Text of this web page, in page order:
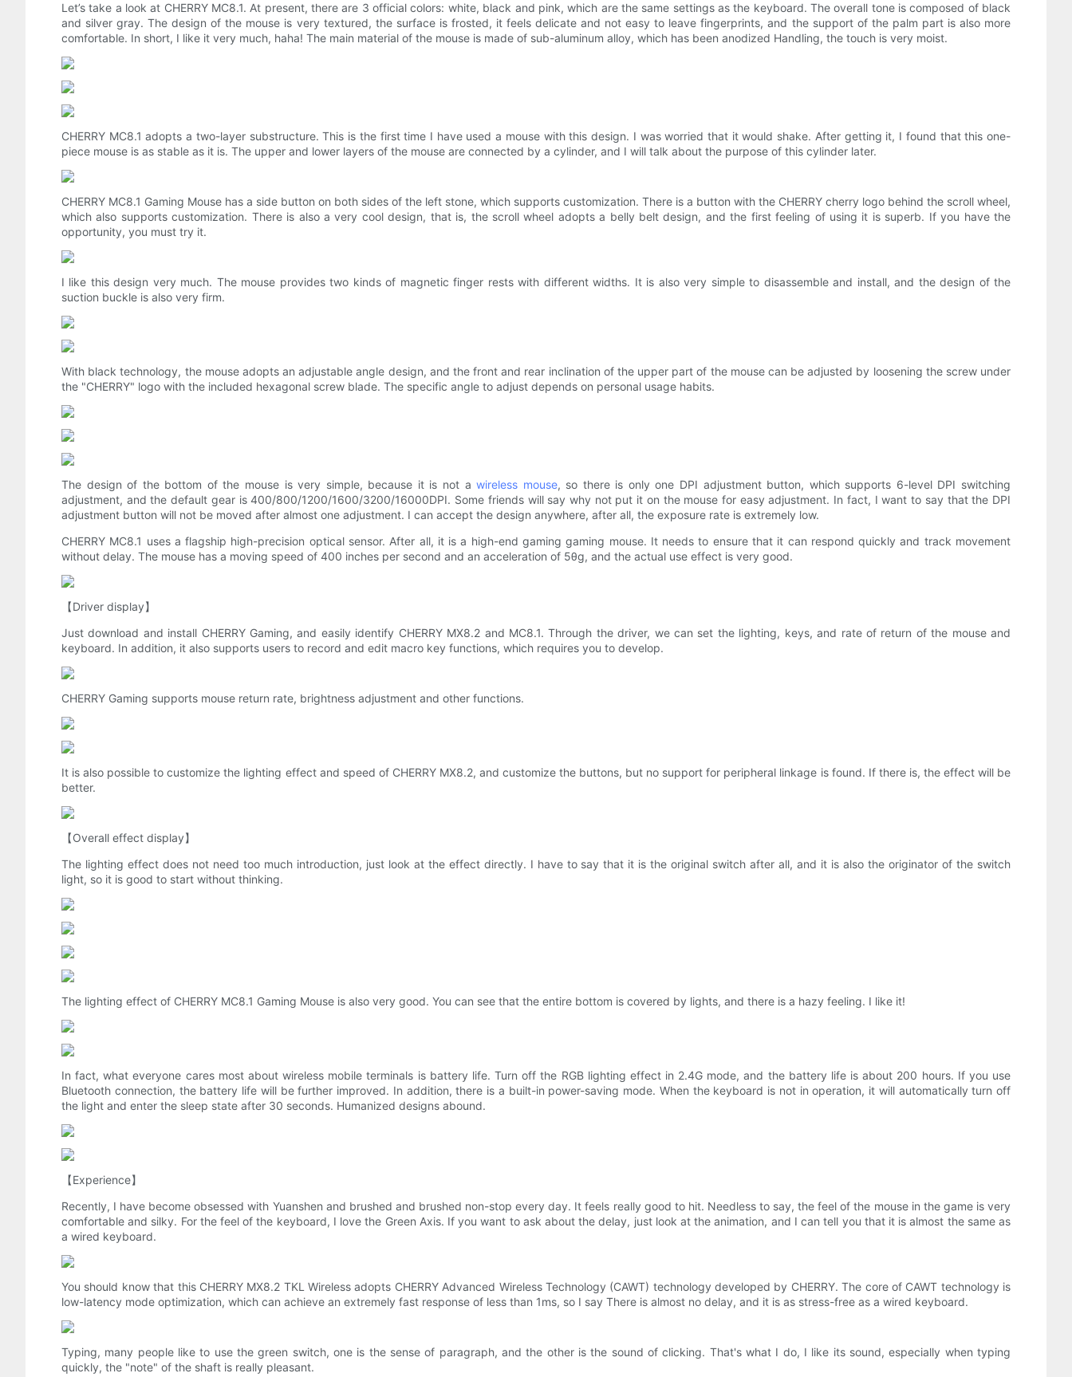
Let’s take a look at CHERRY MC8.1. At present, there are 3 official colors: white, black and pink, which are the same settings as the keyboard. The overall tone is composed of black
and silver gray. The design of the mouse is very textured, the surface is frosted, it feels delicate and not easy to leave fingerprints, and the support of the palm part is also more
comfortable. In short, I like it very much, haha! The main material of the mouse is made of sub-aluminum alloy, which has been anodized Handling, the touch is very moist.
CHERRY MC8.1 adopts a two-layer substructure. This is the first time I have used a mouse with this design. I was worried that it would shake. After getting it, I found that this one-
piece mouse is as stable as it is. The upper and lower layers of the mouse are connected by a cylinder, and I will talk about the purpose of this cylinder later.
CHERRY MC8.1 Gaming Mouse has a side button on both sides of the left stone, which supports customization. There is a button with the CHERRY cherry logo behind the scroll wheel,
which also supports customization. There is also a very cool design, that is, the scroll wheel adopts a belly belt design, and the first feeling of using it is superb. If you have the
opportunity, you must try it.
I like this design very much. The mouse provides two kinds of magnetic finger rests with different widths. It is also very simple to disassemble and install, and the design of the
suction buckle is also very firm.
With black technology, the mouse adopts an adjustable angle design, and the front and rear inclination of the upper part of the mouse can be adjusted by loosening the screw under
the "CHERRY" logo with the included hexagonal screw blade. The specific angle to adjust depends on personal usage habits.
The design of the bottom of the mouse is very simple, because it is not awireless mouse, so there is only one DPI adjustment button, which supports 6-level DPI switching
adjustment, and the default gear is 400/800/1200/1600/3200/16000DPI. Some friends will say why not put it on the mouse for easy adjustment. In fact, I want to say that the DPI
adjustment button will not be moved after almost one adjustment. I can accept the design anywhere, after all, the exposure rate is extremely low.
CHERRY MC8.1 uses a flagship high-precision optical sensor. After all, it is a high-end gaming gaming mouse. It needs to ensure that it can respond quickly and track movement
without delay. The mouse has a moving speed of 400 inches per second and an acceleration of 5θg, and the actual use effect is very good.
【Driver display】
Just download and install CHERRY Gaming, and easily identify CHERRY MX8.2 and MC8.1. Through the driver, we can set the lighting, keys, and rate of return of the mouse and
keyboard. In addition, it also supports users to record and edit macro key functions, which requires you to develop.
CHERRY Gaming supports mouse return rate, brightness adjustment and other functions.
It is also possible to customize the lighting effect and speed of CHERRY MX8.2, and customize the buttons, but no support for peripheral linkage is found. If there is, the effect will be
better.
【Overall effect display】
The lighting effect does not need too much introduction, just look at the effect directly. I have to say that it is the original switch after all, and it is also the originator of the switch
light, so it is good to start without thinking.
The lighting effect of CHERRY MC8.1 Gaming Mouse is also very good. You can see that the entire bottom is covered by lights, and there is a hazy feeling. I like it!
In fact, what everyone cares most about wireless mobile terminals is battery life. Turn off the RGB lighting effect in 2.4G mode, and the battery life is about 200 hours. If you use
Bluetooth connection, the battery life will be further improved. In addition, there is a built-in power-saving mode. When the keyboard is not in operation, it will automatically turn off
the light and enter the sleep state after 30 seconds. Humanized designs abound.
【Experience】
Recently, I have become obsessed with Yuanshen and brushed and brushed non-stop every day. It feels really good to hit. Needless to say, the feel of the mouse in the game is very
comfortable and silky. For the feel of the keyboard, I love the Green Axis. If you want to ask about the delay, just look at the animation, and I can tell you that it is almost the same as
a wired keyboard.
You should know that this CHERRY MX8.2 TKL Wireless adopts CHERRY Advanced Wireless Technology (CAWT) technology developed by CHERRY. The core of CAWT technology is
low-latency mode optimization, which can achieve an extremely fast response of less than 1ms, so I say There is almost no delay, and it is as stress-free as a wired keyboard.
Typing, many people like to use the green switch, one is the sense of paragraph, and the other is the sound of clicking. That's what I do, I like its sound, especially when typing
quickly, the "note" of the shaft is really pleasant.